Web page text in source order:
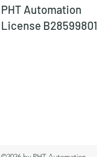
PHT Automation
License B28599801